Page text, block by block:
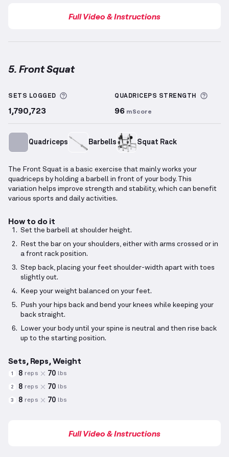
Full Video & Instructions
5. Front Squat
SETS LOGGED More information about Sets Logged
1,790,723
QUADRICEPS STRENGTH
96 mScore
Quadriceps Barbells Squat Rack
The Front Squat is a basic exercise that mainly works your
quadriceps by holding a barbell in front of your body. This
variation helps improve strength and stability, which can benefit
various sports and daily activities.
How to do it
Set the barbell at shoulder height.
Rest the bar on your shoulders, either with arms crossed or in
a front rack position.
Step back, placing your feet shoulder-width apart with toes
slightly out.
Keep your weight balanced on your feet.
Push your hips back and bend your knees while keeping your
back straight.
Lower your body until your spine is neutral and then rise back
up to the starting position.
Sets, Reps, Weight
1 8 reps 70 lbs
2 8 reps 70 lbs
3 8 reps 70 lbs
Full Video & Instructions